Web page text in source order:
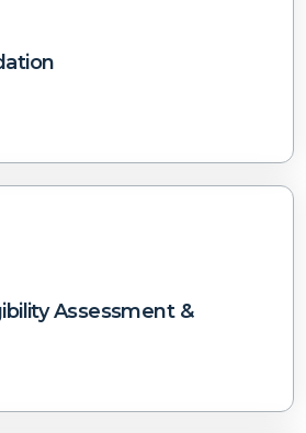
Assessment &